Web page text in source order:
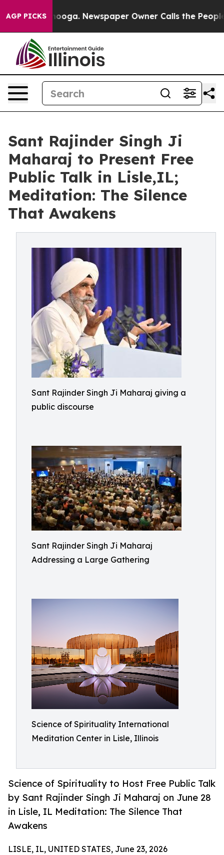
AGP PICKSNewspaper Owner Calls the People
Sant Rajinder Singh Ji
Maharaj to Present Free
Public Talk in Lisle,IL;
Meditation: The Silence
That Awakens
Sant Rajinder Singh Ji Maharaj giving a
public discourse
Sant Rajinder Singh Ji Maharaj
Addressing a Large Gathering
Science of Spirituality International
Meditation Center in Lisle, Illinois
Science of Spirituality to Host Free Public Talk
by Sant Rajinder Singh Ji Maharaj on June 28
in Lisle, IL Meditation: The Silence That
Awakens
LISLE, IL, UNITED STATES, June 23, 2026